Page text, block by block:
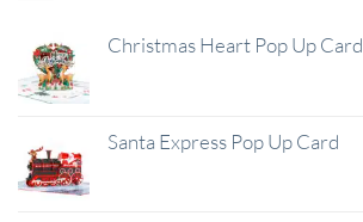
Christmas Heart Pop Up Card
Santa Express Pop Up Card